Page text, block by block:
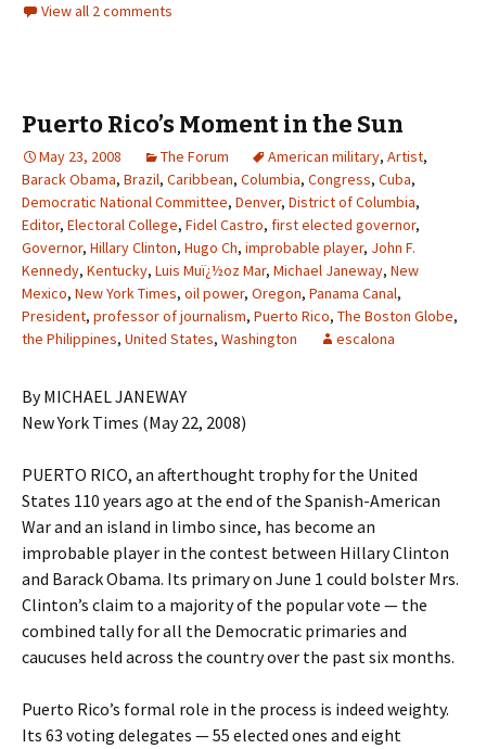
View all 2 comments
Puerto Rico’s Moment in the Sun
May 23, 2008 The Forum American military, Artist,
Barack Obama, Brazil, Caribbean, Columbia, Congress, Cuba,
Democratic National Committee, Denver, District of Columbia,
Editor, Electoral College, Fidel Castro, first elected governor,
Governor, Hillary Clinton, Hugo Ch, improbable player, John F.
Kennedy, Kentucky, Luis Muï¿½oz Mar, Michael Janeway, New
Mexico, New York Times, oil power, Oregon, Panama Canal,
President, professor of journalism, Puerto Rico, The Boston Globe,
the Philippines, United States, Washington escalona
By MICHAEL JANEWAY
New York Times (May 22, 2008)
PUERTO RICO, an afterthought trophy for the United
States 110 years ago at the end of the Spanish-American
War and an island in limbo since, has become an
improbable player in the contest between Hillary Clinton
and Barack Obama. Its primary on June 1 could bolster Mrs.
Clinton’s claim to a majority of the popular vote — the
combined tally for all the Democratic primaries and
caucuses held across the country over the past six months.
Puerto Rico’s formal role in the process is indeed weighty.
Its 63 voting delegates — 55 elected ones and eight